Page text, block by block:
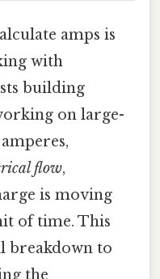
amps is
with
building
on large-
flow,
is moving
of time. This
breakdown to
the